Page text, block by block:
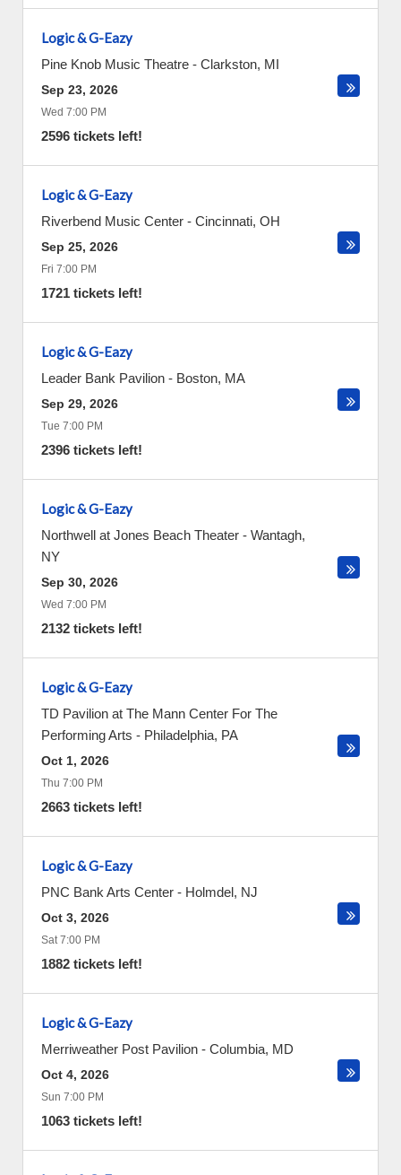
Logic & G-Eazy
Pine Knob Music Theatre - Clarkston, MI
Sep 23, 2026
Wed 7:00 PM
2596 tickets left!
Logic & G-Eazy
Riverbend Music Center - Cincinnati, OH
Sep 25, 2026
Fri 7:00 PM
1721 tickets left!
Logic & G-Eazy
Leader Bank Pavilion - Boston, MA
Sep 29, 2026
Tue 7:00 PM
2396 tickets left!
Logic & G-Eazy
Northwell at Jones Beach Theater - Wantagh,
NY
Sep 30, 2026
Wed 7:00 PM
2132 tickets left!
Logic & G-Eazy
TD Pavilion at The Mann Center For The
Performing Arts - Philadelphia, PA
Oct 1, 2026
Thu 7:00 PM
2663 tickets left!
Logic & G-Eazy
PNC Bank Arts Center - Holmdel, NJ
Oct 3, 2026
Sat 7:00 PM
1882 tickets left!
Logic & G-Eazy
Merriweather Post Pavilion - Columbia, MD
Oct 4, 2026
Sun 7:00 PM
1063 tickets left!